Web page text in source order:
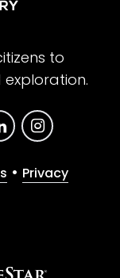
to
• Privacy